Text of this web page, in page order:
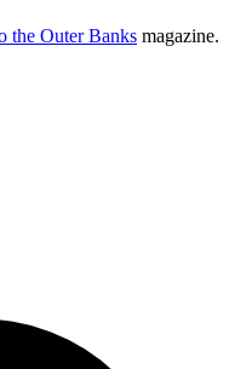
the Outer Banks magazine.